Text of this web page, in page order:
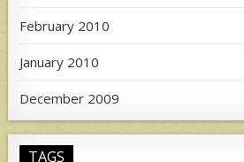
February 2010
January 2010
December 2009
TAGS